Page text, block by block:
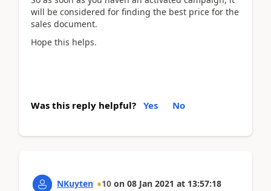
will be considered for finding the best price for the
sales document.
Hope this helps.
Was this reply helpful? Yes No
NKuyten 10 on 08 Jan 2021 at 13:57:18